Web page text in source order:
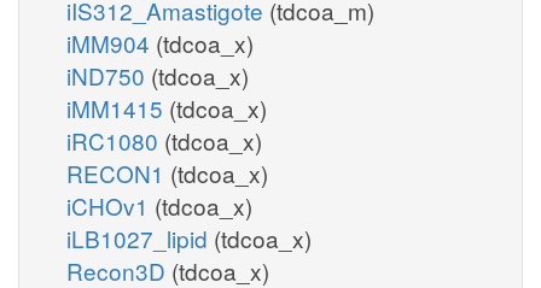
iIS312_Amastigote (tdcoa_m)
iMM904 (tdcoa_x)
iND750 (tdcoa_x)
iMM1415 (tdcoa_x)
iRC1080 (tdcoa_x)
RECON1 (tdcoa_x)
iCHOv1 (tdcoa_x)
iLB1027_lipid (tdcoa_x)
Recon3D (tdcoa_x)